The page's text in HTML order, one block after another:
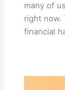
many of
right now.
financial